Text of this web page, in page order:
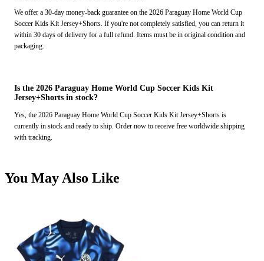
We offer a 30-day money-back guarantee on the 2026 Paraguay Home World Cup
Soccer Kids Kit Jersey+Shorts. If you're not completely satisfied, you can return it
within 30 days of delivery for a full refund. Items must be in original condition and
packaging.
Is the 2026 Paraguay Home World Cup Soccer Kids Kit
Jersey+Shorts in stock?
Yes, the 2026 Paraguay Home World Cup Soccer Kids Kit Jersey+Shorts is
currently in stock and ready to ship. Order now to receive free worldwide shipping
with tracking.
You May Also Like